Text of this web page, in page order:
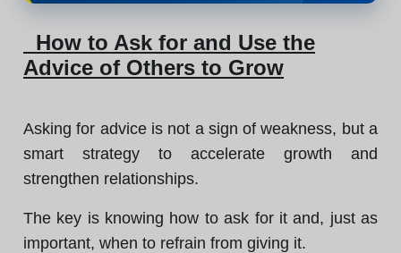
How to Ask for and Use the
Advice of Others to Grow
Asking for advice is not a sign of weakness, but a
smart strategy to accelerate growth and
strengthen relationships.
The key is knowing how to ask for it and, just as
important, when to refrain from giving it.